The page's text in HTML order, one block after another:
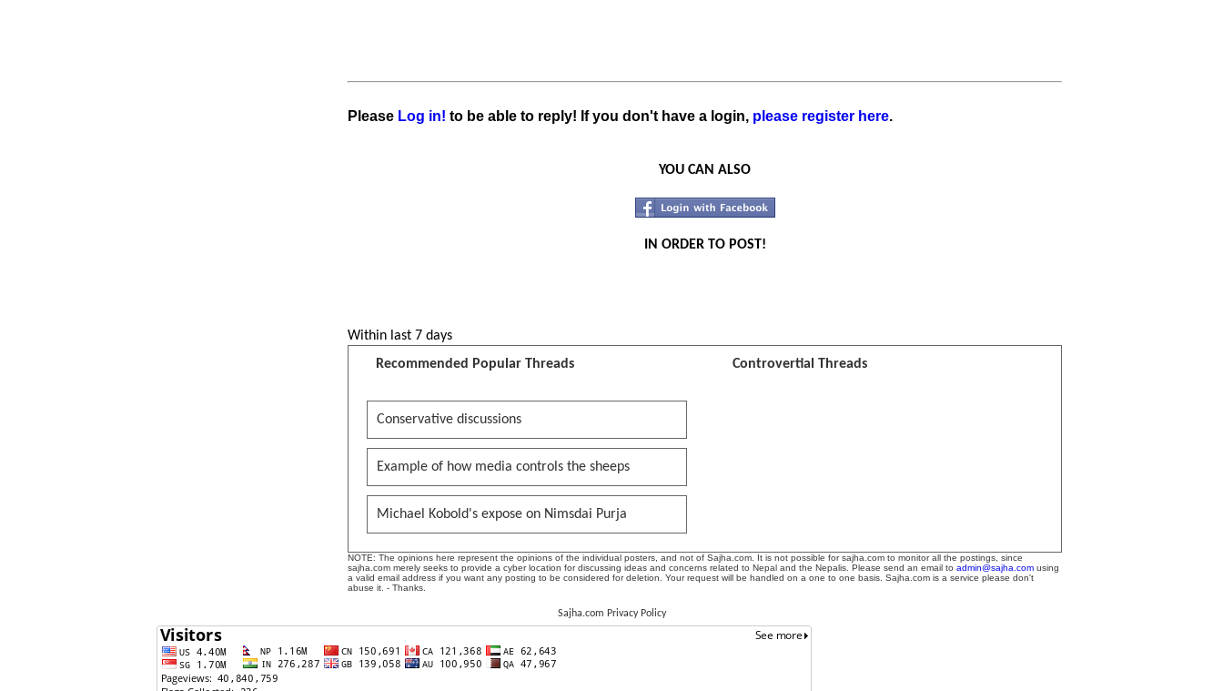
Please Log in! to be able to reply! If you don't have a login, please register here.
YOU CAN ALSO
IN ORDER TO POST!
Within last 7 days
Recommended Popular Threads
Controvertial Threads
Conservative discussions
Example of how media controls the sheeps
Michael Kobold's expose on Nimsdai Purja
NOTE: The opinions here represent the opinions of the individual posters, and not of Sajha.com. It is not possible for sajha.com to monitor all the postings, since
sajha.com merely seeks to provide a cyber location for discussing ideas and concerns related to Nepal and the Nepalis. Please send an email to admin@sajha.com using
a valid email address if you want any posting to be considered for deletion. Your request will be handled on a one to one basis. Sajha.com is a service please don't
abuse it. - Thanks.
Sajha.com Privacy Policy